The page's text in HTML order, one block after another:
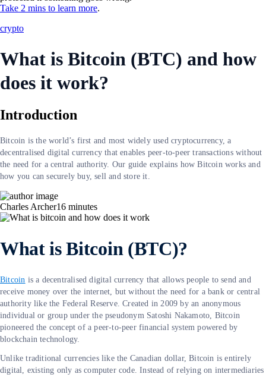
Take 2 mins to learn more.
crypto
What is Bitcoin (BTC) and how
does it work?
Introduction
Bitcoin is the world’s first and most widely used cryptocurrency, a
decentralised digital currency that enables peer-to-peer transactions without
the need for a central authority. Our guide explains how Bitcoin works and
how you can securely buy, sell and store it.
Charles Archer16 minutes
What is Bitcoin (BTC)?
Bitcoin is a decentralised digital currency that allows people to send and
receive money over the internet, but without the need for a bank or central
authority like the Federal Reserve. Created in 2009 by an anonymous
individual or group under the pseudonym Satoshi Nakamoto, Bitcoin
pioneered the concept of a peer-to-peer financial system powered by
blockchain technology.
Unlike traditional currencies like the Canadian dollar, Bitcoin is entirely
digital, existing only as computer code. Instead of relying on intermediaries